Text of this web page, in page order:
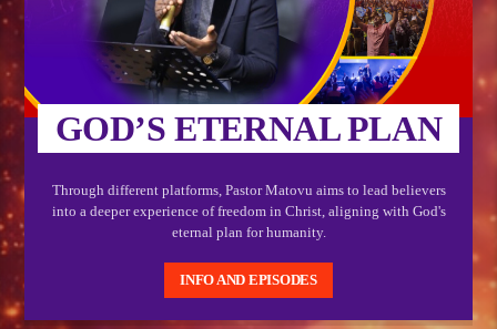
GOD’S ETERNAL PLAN
Through different platforms, Pastor Matovu aims to lead believers
into a deeper experience of freedom in Christ, aligning with God's
eternal plan for humanity.
INFO AND EPISODES